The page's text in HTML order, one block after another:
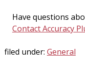
Have questions
Contact Accuracy
filed under: General